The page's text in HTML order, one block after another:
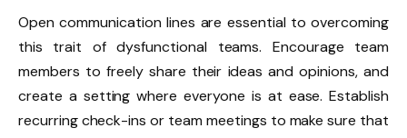
Open communication lines are essential to overcoming
this trait of dysfunctional teams. Encourage team
members to freely share their ideas and opinions, and
create a setting where everyone is at ease. Establish
recurring check-ins or team meetings to make sure that